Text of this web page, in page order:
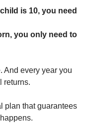
is 10, you need
you only need to
And every year you
returns.
plan that guarantees